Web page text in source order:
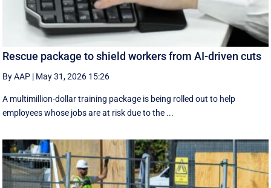
Rescue package to shield workers from AI-driven cuts
By AAP | May 31, 2026 15:26
A multimillion-dollar training package is being rolled out to help
employees whose jobs are at risk due to the ...